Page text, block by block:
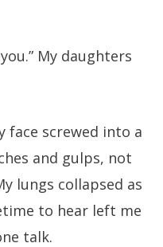
My daughters
face screwed into a
and gulps, not
lungs collapsed as
to hear left me
talk.